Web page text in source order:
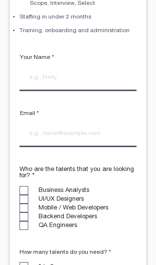
Scope, Interview, Select
Staffing in under 2 months
Training, onboarding and administration
Your Name
Email
Who are the talents that you are looking
for? *R
Business Analysts
UI/UX Designers
Mobile / Web Developers
Backend Developers
QA Engineers
How many talents do you need? *R